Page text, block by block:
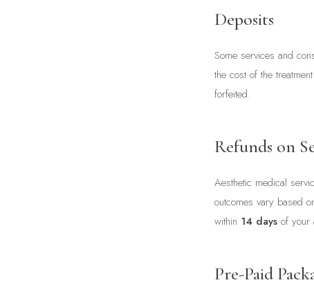
Deposits
Some services and
the cost of the
forfeited.
Refunds on
Aesthetic medical
outcomes vary based
within 14 days of your
Pre-Paid